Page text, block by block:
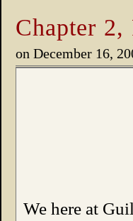
Chapter 2,
on December 16,
We here at